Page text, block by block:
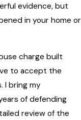
evidence, but
in your home or
charge built
to accept the
I bring my
of defending
review of the